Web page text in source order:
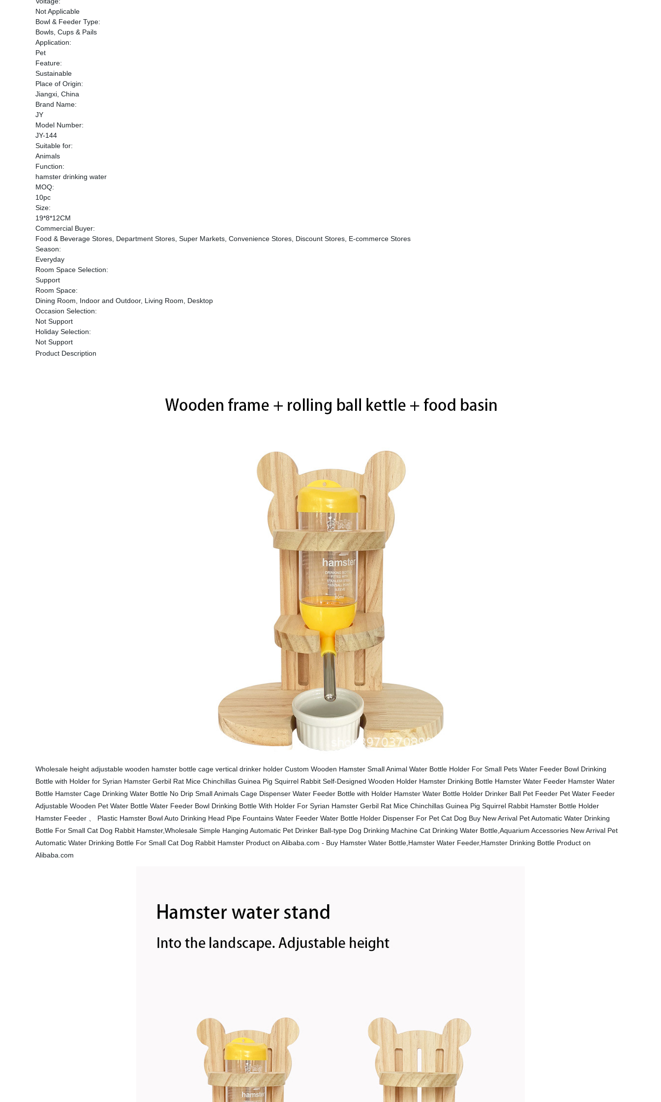
Not Applicable
Bowl & Feeder Type:
Bowls, Cups & Pails
Application:
Pet
Feature:
Sustainable
Place of Origin:
Jiangxi, China
Brand Name:
JY
Model Number:
JY-144
Suitable for:
Animals
Function:
hamster drinking water
MOQ:
10pc
Size:
19*8*12CM
Commercial Buyer:
Food & Beverage Stores, Department Stores, Super Markets, Convenience Stores, Discount Stores, E-commerce Stores
Season:
Everyday
Room Space Selection:
Support
Room Space:
Dining Room, Indoor and Outdoor, Living Room, Desktop
Occasion Selection:
Not Support
Holiday Selection:
Not Support
Product Description
Wholesale height adjustable wooden hamster bottle cage vertical drinker holder Custom Wooden Hamster Small Animal Water Bottle Holder For Small Pets Water Feeder Bowl Drinking
Bottle with Holder for Syrian Hamster Gerbil Rat Mice Chinchillas Guinea Pig Squirrel Rabbit Self-Designed Wooden Holder Hamster Drinking Bottle Hamster Water Feeder Hamster Water
Bottle Hamster Cage Drinking Water Bottle No Drip Small Animals Cage Dispenser Water Feeder Bottle with Holder Hamster Water Bottle Holder Drinker Ball Pet Feeder Pet Water Feeder
Adjustable Wooden Pet Water Bottle Water Feeder Bowl Drinking Bottle With Holder For Syrian Hamster Gerbil Rat Mice Chinchillas Guinea Pig Squirrel Rabbit Hamster Bottle Holder
Hamster Feeder 、 Plastic Hamster Bowl Auto Drinking Head Pipe Fountains Water Feeder Water Bottle Holder Dispenser For Pet Cat Dog Buy New Arrival Pet Automatic Water Drinking
Bottle For Small Cat Dog Rabbit Hamster,Wholesale Simple Hanging Automatic Pet Drinker Ball-type Dog Drinking Machine Cat Drinking Water Bottle,Aquarium Accessories New Arrival Pet
Automatic Water Drinking Bottle For Small Cat Dog Rabbit Hamster Product on Alibaba.com - Buy Hamster Water Bottle,Hamster Water Feeder,Hamster Drinking Bottle Product on
Alibaba.com